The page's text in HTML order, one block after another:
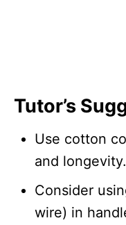
Tutor’s
Use cotton
and longevity.
Consider
wire) in